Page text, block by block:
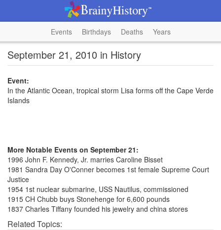
Events Birthdays Deaths Years
September 21, 2010 in History
Event:
In the Atlantic Ocean, tropical storm Lisa forms off the Cape Verde
Islands
More Notable Events on September 21:
1996 John F. Kennedy, Jr. marries Caroline Bisset
1981 Sandra Day O'Conner becomes 1st female Supreme Court
Justice
1954 1st nuclear submarine, USS Nautilus, commissioned
1915 CH Chubb buys Stonehenge for 6,600 pounds
1837 Charles Tiffany founded his jewelry and china stores
Related Topics: